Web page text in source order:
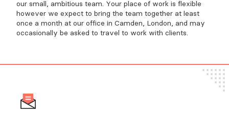
our small, ambitious team. Your place of work is flexible
however we expect to bring the team together at least
once a month at our office in Camden, London, and may
occasionally be asked to travel to work with clients.